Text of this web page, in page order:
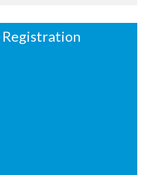
Registration